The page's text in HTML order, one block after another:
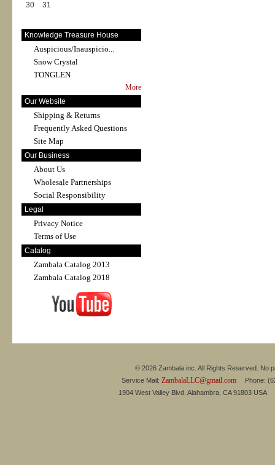
30
31
Knowledge Treasure House
Auspicious/Inauspicio...
Snow Crystal
TONGLEN
More
Our Website
Shipping & Returns
Frequently Asked Questions
Site Map
Our Business
About Us
Wholesale Partnerships
Social Responsibility
Legal
Privacy Notice
Terms of Use
Catalog
Zambala Catalog 2013
Zambala Catalog 2018
© 2026 Zambala inc. All Rights Reserved. No
Service Mail: ZambalaLLC@gmail.comPhone:
1904 West Valley Blvd. Alahambra, CA 91803